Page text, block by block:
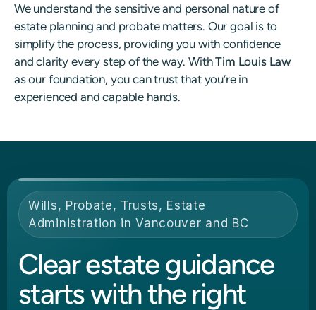
We understand the sensitive and personal nature of
estate planning and probate matters. Our goal is to
simplify the process, providing you with confidence
and clarity every step of the way. WithTim Louis Law
as our foundation, you can trust that you’re in
experienced and capable hands.
Wills, Probate, Trusts, Estate
Administration in Vancouver and BC
Clear estate guidance
starts with the right